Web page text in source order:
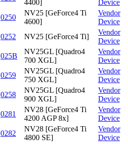
4400]
Device
0250
NV25 [GeForce4 Ti
4600]
Vendor
Device
0252 NV25 [GeForce4 Ti]
Vendor
Device
025B
NV25GL [Quadro4
700 XGL]
Vendor
Device
0259
NV25GL [Quadro4
750 XGL]
Vendor
Device
0258
NV25GL [Quadro4
900 XGL]
Vendor
Device
0281
NV28 [GeForce4 Ti
4200 AGP 8x]
Vendor
Device
0282
NV28 [GeForce4 Ti
4800 SE]
Vendor
Device